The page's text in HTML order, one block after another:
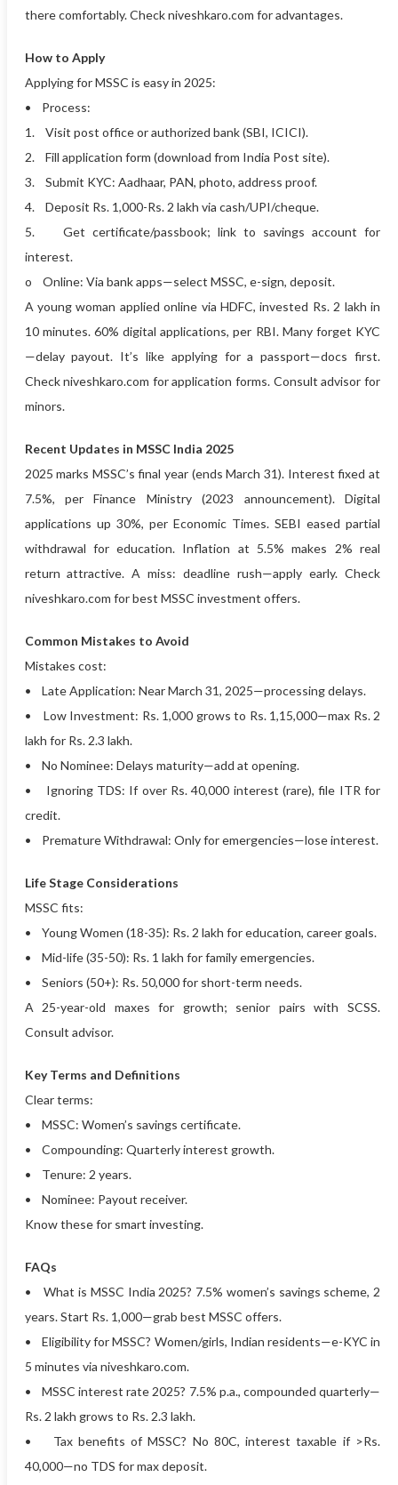
there comfortably. Check niveshkaro.com for advantages.
How to Apply
Applying for MSSC is easy in 2025:
• Process:
1. Visit post office or authorized bank (SBI, ICICI).
2. Fill application form (download from India Post site).
3. Submit KYC: Aadhaar, PAN, photo, address proof.
4. Deposit Rs. 1,000-Rs. 2 lakh via cash/UPI/cheque.
5. Get certificate/passbook; link to savings account for
interest.
o Online: Via bank apps—select MSSC, e-sign, deposit.
A young woman applied online via HDFC, invested Rs. 2 lakh in
10 minutes. 60% digital applications, per RBI. Many forget KYC
—delay payout. It’s like applying for a passport—docs first.
Check niveshkaro.com for application forms. Consult advisor for
minors.
Recent Updates in MSSC India 2025
2025 marks MSSC’s final year (ends March 31). Interest fixed at
7.5%, per Finance Ministry (2023 announcement). Digital
applications up 30%, per Economic Times. SEBI eased partial
withdrawal for education. Inflation at 5.5% makes 2% real
return attractive. A miss: deadline rush—apply early. Check
niveshkaro.com for best MSSC investment offers.
Common Mistakes to Avoid
Mistakes cost:
• Late Application: Near March 31, 2025—processing delays.
• Low Investment: Rs. 1,000 grows to Rs. 1,15,000—max Rs. 2
lakh for Rs. 2.3 lakh.
• No Nominee: Delays maturity—add at opening.
• Ignoring TDS: If over Rs. 40,000 interest (rare), file ITR for
credit.
• Premature Withdrawal: Only for emergencies—lose interest.
Life Stage Considerations
MSSC fits:
• Young Women (18-35): Rs. 2 lakh for education, career goals.
• Mid-life (35-50): Rs. 1 lakh for family emergencies.
• Seniors (50+): Rs. 50,000 for short-term needs.
A 25-year-old maxes for growth; senior pairs with SCSS.
Consult advisor.
Key Terms and Definitions
Clear terms:
• MSSC: Women’s savings certificate.
• Compounding: Quarterly interest growth.
• Tenure: 2 years.
• Nominee: Payout receiver.
Know these for smart investing.
FAQs
• What is MSSC India 2025? 7.5% women’s savings scheme, 2
years. Start Rs. 1,000—grab best MSSC offers.
• Eligibility for MSSC? Women/girls, Indian residents—e-KYC in
5 minutes via niveshkaro.com.
• MSSC interest rate 2025? 7.5% p.a., compounded quarterly—
Rs. 2 lakh grows to Rs. 2.3 lakh.
• Tax benefits of MSSC? No 80C, interest taxable if >Rs.
40,000—no TDS for max deposit.